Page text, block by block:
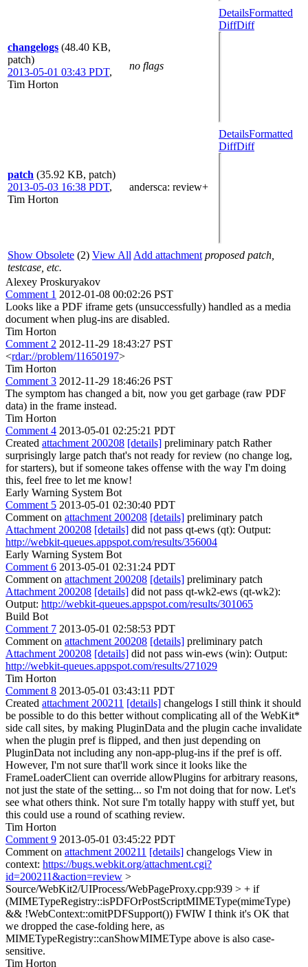
changelogs (48.40 KB,
patch)
2013-05-01 03:43 PDT,
Tim Horton
no flags
DetailsFormatted
DiffDiff
patch (35.92 KB, patch)
2013-05-03 16:38 PDT,
Tim Horton
andersca: review+
DetailsFormatted
DiffDiff
Show Obsolete (2) View All Add attachment proposed patch,
testcase, etc.
Alexey Proskuryakov
Comment 1 2012-01-08 00:02:26 PST
Looks like a PDF iframe gets (unsuccessfully) handled as a media
document when plug-ins are disabled.
Tim Horton
Comment 2 2012-11-29 18:43:27 PST
<rdar://problem/11650197>
Tim Horton
Comment 3 2012-11-29 18:46:26 PST
The symptom has changed a bit, now you get garbage (raw PDF
data) in the frame instead.
Tim Horton
Comment 4 2013-05-01 02:25:21 PDT
Created attachment 200208 [details] preliminary patch Rather
surprisingly large patch that's not ready for review (no change log,
for starters), but if someone takes offense with the way I'm doing
this, feel free to let me know!
Early Warning System Bot
Comment 5 2013-05-01 02:30:40 PDT
Comment on attachment 200208 [details] preliminary patch
Attachment 200208 [details] did not pass qt-ews (qt): Output:
http://webkit-queues.appspot.com/results/356004
Early Warning System Bot
Comment 6 2013-05-01 02:31:24 PDT
Comment on attachment 200208 [details] preliminary patch
Attachment 200208 [details] did not pass qt-wk2-ews (qt-wk2):
Output: http://webkit-queues.appspot.com/results/301065
Build Bot
Comment 7 2013-05-01 02:58:53 PDT
Comment on attachment 200208 [details] preliminary patch
Attachment 200208 [details] did not pass win-ews (win): Output:
http://webkit-queues.appspot.com/results/271029
Tim Horton
Comment 8 2013-05-01 03:43:11 PDT
Created attachment 200211 [details] changelogs I still think it should
be possible to do this better without complicating all of the WebKit*
side call sites, by making PluginData and the plugin cache invalidate
when the plugin pref is flipped, and then just depending on
PluginData not including any non-app-plug-ins if the pref is off.
However, I'm not sure that'll work since it looks like the
FrameLoaderClient can override allowPlugins for arbitrary reasons,
not just the state of the setting... so I'm not doing that for now. Let's
see what others think. Not sure I'm totally happy with stuff yet, but
this could use a round of scathing review.
Tim Horton
Comment 9 2013-05-01 03:45:22 PDT
Comment on attachment 200211 [details] changelogs View in
context: https://bugs.webkit.org/attachment.cgi?
id=200211&action=review >
Source/WebKit2/UIProcess/WebPageProxy.cpp:939 > + if
(MIMETypeRegistry::isPDFOrPostScriptMIMEType(mimeType)
&& !WebContext::omitPDFSupport()) FWIW I think it's OK that
we dropped the case-folding here, as
MIMETypeRegistry::canShowMIMEType above is also case-
sensitive.
Tim Horton